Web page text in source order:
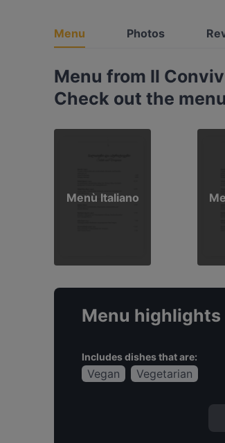
Menu Photos
Menu from Il
Check out the
Menù Italiano
Menu highlights
Includes dishes that are:
Vegan Vegetarian